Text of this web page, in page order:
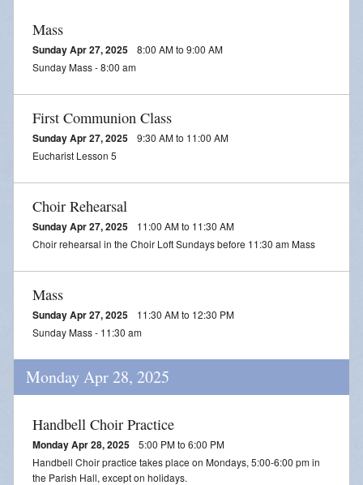
Mass
Sunday Apr 27, 2025
8:00 AM to 9:00 AM
Sunday Mass - 8:00 am
First Communion Class
Sunday Apr 27, 2025
9:30 AM to 11:00 AM
Eucharist Lesson 5
Choir Rehearsal
Sunday Apr 27, 2025
11:00 AM to 11:30 AM
Choir rehearsal in the Choir Loft Sundays before 11:30 am Mass
Mass
Sunday Apr 27, 2025
11:30 AM to 12:30 PM
Sunday Mass - 11:30 am
Monday Apr 28, 2025
Handbell Choir Practice
Monday Apr 28, 2025
5:00 PM to 6:00 PM
Handbell Choir practice takes place on Mondays, 5:00-6:00 pm in
the Parish Hall, except on holidays.